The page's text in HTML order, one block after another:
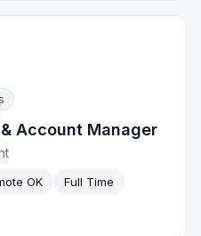
& Account Manager
OK
Full Time